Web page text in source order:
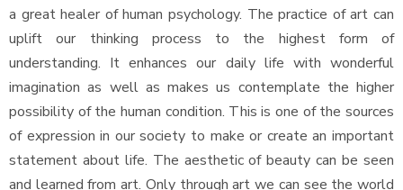
a great healer of human psychology. The practice of art can
uplift our thinking process to the highest form of
understanding. It enhances our daily life with wonderful
imagination as well as makes us contemplate the higher
possibility of the human condition. This is one of the sources
of expression in our society to make or create an important
statement about life. The aesthetic of beauty can be seen
and learned from art. Only through art we can see the world